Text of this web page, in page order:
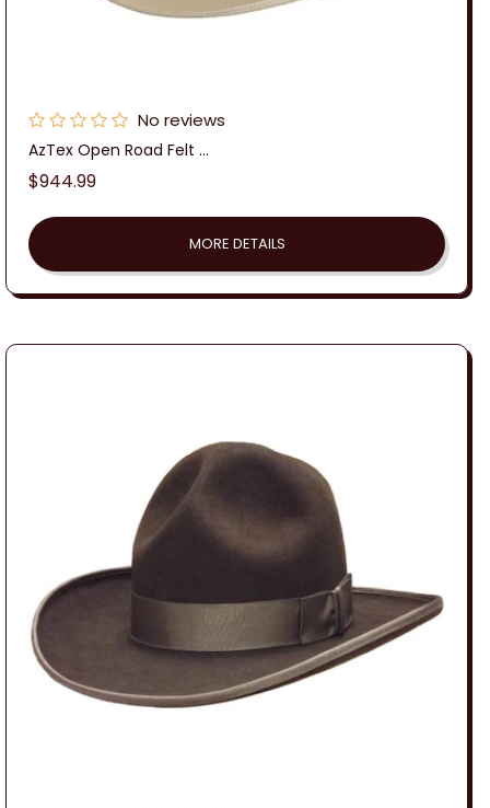
No reviews
AzTex Open Road Felt ...
Regular
$944.99
MORE DETAILS